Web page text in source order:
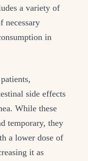
a variety of
necessary
in
side effects
While these
temporary, they
a lower dose of
it as